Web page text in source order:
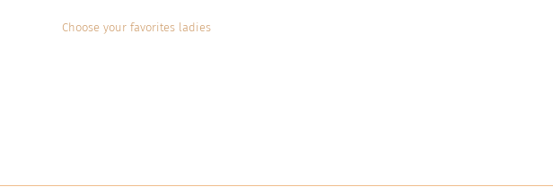
Choose your favorites ladies